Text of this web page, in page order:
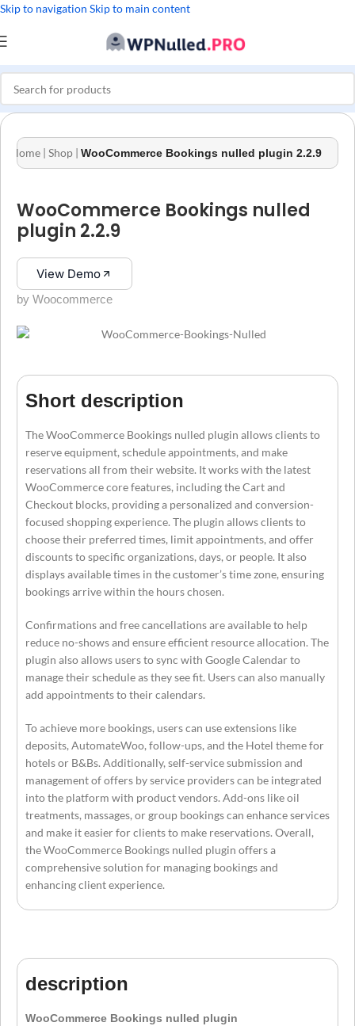
Skip to navigation Skip to main content
Home | Shop | WooCommerce Bookings nulled plugin 2.2.9
WooCommerce Bookings nulled
plugin 2.2.9
View Demo
by Woocommerce
Short description
The WooCommerce Bookings nulled plugin allows clients to
reserve equipment, schedule appointments, and make
reservations all from their website. It works with the latest
WooCommerce core features, including the Cart and
Checkout blocks, providing a personalized and conversion-
focused shopping experience. The plugin allows clients to
choose their preferred times, limit appointments, and offer
discounts to specific organizations, days, or people. It also
displays available times in the customer’s time zone, ensuring
bookings arrive within the hours chosen.
Confirmations and free cancellations are available to help
reduce no-shows and ensure efficient resource allocation. The
plugin also allows users to sync with Google Calendar to
manage their schedule as they see fit. Users can also manually
add appointments to their calendars.
To achieve more bookings, users can use extensions like
deposits, AutomateWoo, follow-ups, and the Hotel theme for
hotels or B&Bs. Additionally, self-service submission and
management of offers by service providers can be integrated
into the platform with product vendors. Add-ons like oil
treatments, massages, or group bookings can enhance services
and make it easier for clients to make reservations. Overall,
the WooCommerce Bookings nulled plugin offers a
comprehensive solution for managing bookings and
enhancing client experience.
description
WooCommerce Bookings nulled plugin